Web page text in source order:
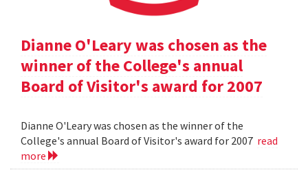
Dianne O'Leary was chosen as the
winner of the College's annual
Board of Visitor's award for 2007
Dianne O'Leary was chosen as the winner of the
College's annual Board of Visitor's award for 2007 read
more